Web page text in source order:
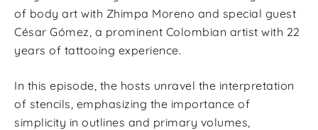
of body art with Zhimpa Moreno and special guest
César Gómez, a prominent Colombian artist with 22
years of tattooing experience.
In this episode, the hosts unravel the interpretation
of stencils, emphasizing the importance of
simplicity in outlines and primary volumes,